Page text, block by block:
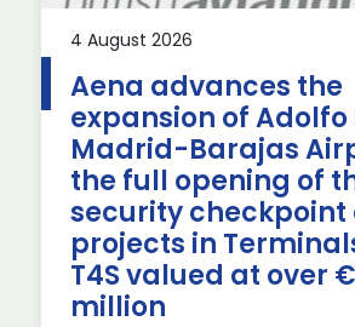
4 August 2026
Aena advances the
expansion of Adolfo
Madrid-Barajas
the full opening of
security checkpoint
projects in
T4S valued at over
million